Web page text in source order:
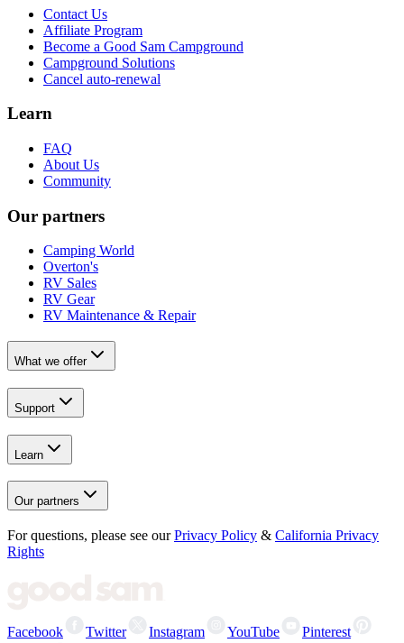
Contact Us
Affiliate Program
Become a Good Sam Campground
Campground Solutions
Cancel auto-renewal
Learn
FAQ
About Us
Community
Our partners
Camping World
Overton's
RV Sales
RV Gear
RV Maintenance & Repair
What we offer
Support
Learn
Our partners
For questions, please see our Privacy Policy & California Privacy
Rights
Facebook Twitter Instagram YouTube Pinterest